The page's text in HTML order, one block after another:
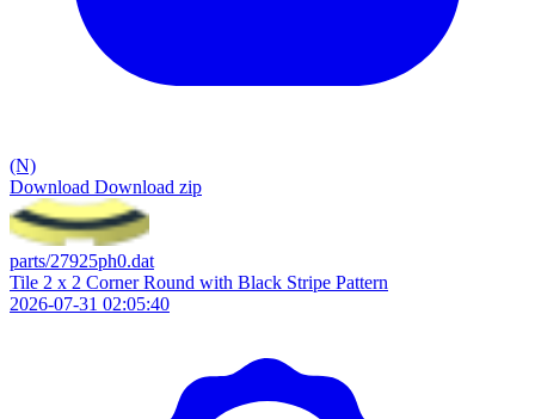
(N)
Download Download zip
parts/27925ph0.dat
Tile 2 x 2 Corner Round with Black Stripe Pattern
2026-07-31 02:05:40